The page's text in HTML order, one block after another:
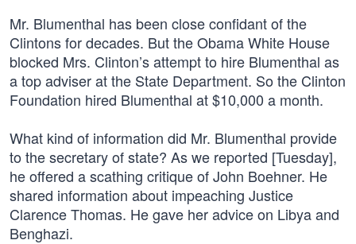
Mr. Blumenthal has been close confidant of the
Clintons for decades. But the Obama White House
blocked Mrs. Clinton’s attempt to hire Blumenthal as
a top adviser at the State Department. So the Clinton
Foundation hired Blumenthal at $10,000 a month.
What kind of information did Mr. Blumenthal provide
to the secretary of state? As we reported [Tuesday],
he offered a scathing critique of John Boehner. He
shared information about impeaching Justice
Clarence Thomas. He gave her advice on Libya and
Benghazi.